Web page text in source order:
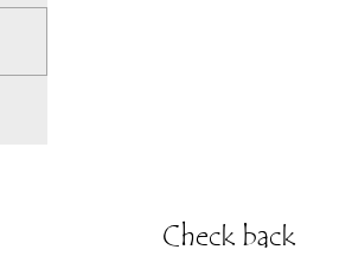
Check back